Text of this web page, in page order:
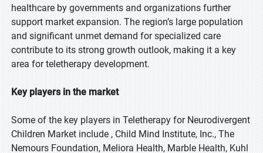
healthcare by governments and organizations further
support market expansion. The region’s large population
and significant unmet demand for specialized care
contribute to its strong growth outlook, making it a key
area for teletherapy development.
Key players in the market
Some of the key players in Teletherapy for Neurodivergent
Children Market include , Child Mind Institute, Inc., The
Nemours Foundation, Meliora Health, Marble Health, Kuhl